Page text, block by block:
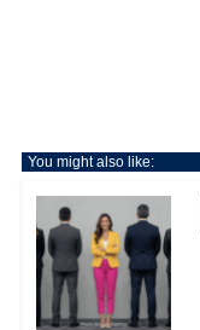
You might also like: